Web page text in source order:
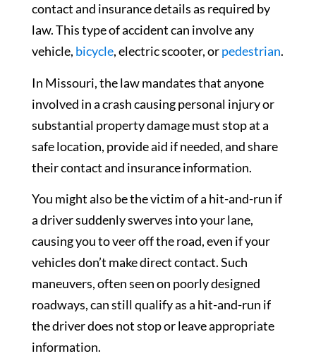
contact and insurance details as required by
law. This type of accident can involve any
vehicle, bicycle, electric scooter, orpedestrian.
In Missouri, the law mandates that anyone
involved in a crash causing personal injury or
substantial property damage must stop at a
safe location, provide aid if needed, and share
their contact and insurance information.
You might also be the victim of a hit-and-run if
a driver suddenly swerves into your lane,
causing you to veer off the road, even if your
vehicles don’t make direct contact. Such
maneuvers, often seen on poorly designed
roadways, can still qualify as a hit-and-run if
the driver does not stop or leave appropriate
information.